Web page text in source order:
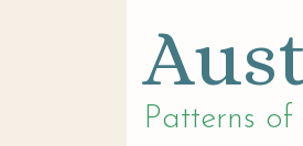
Patterns